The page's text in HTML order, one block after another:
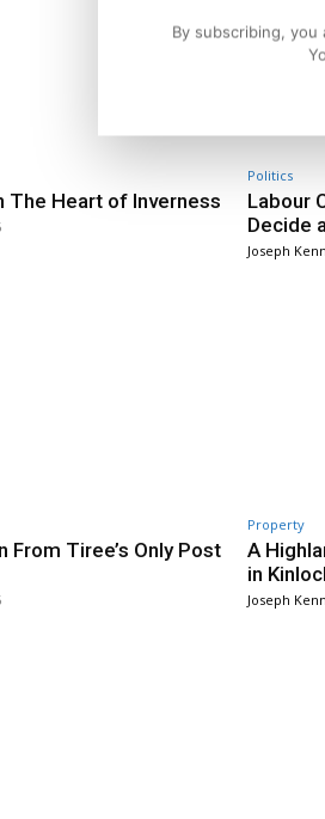
The Heart of Inverness
Politics
Labour
Decide
Joseph
From Tiree’s Only Post
Property
A
in
Joseph
By subscribing, you